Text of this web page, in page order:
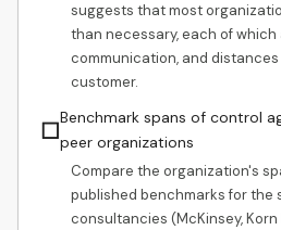
suggests that most
than necessary, each of which
communication, and
customer.
☐Benchmark spans of control
peer organizations
Compare the organization's
published benchmarks for the
consultancies (McKinsey,